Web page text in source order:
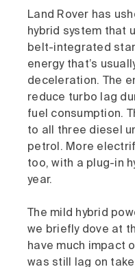
Land Rover has
hybrid system that
belt-integrated
energy that’s
deceleration. The
reduce turbo lag
fuel consumption.
to all three diesel
petrol. More
too, with a plug-in
year.
The mild hybrid
we briefly dove at
have much impact
was still lag on